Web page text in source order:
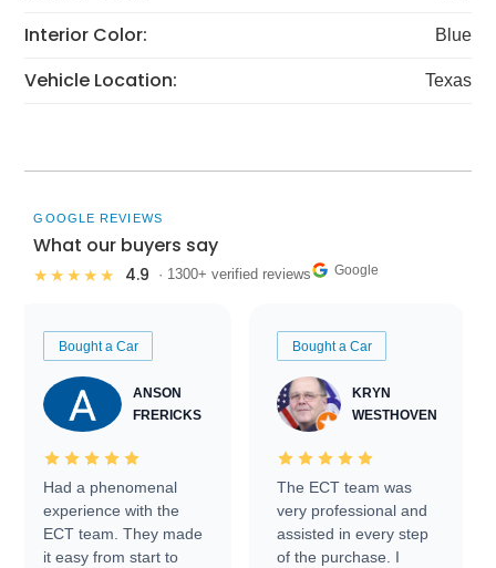
Interior Color: Blue
Vehicle Location: Texas
GOOGLE REVIEWS
What our buyers say
★★★★★ 4.9 · 1300+ verified reviews Google
Bought a Car
ANSON
FRERICKS
Had a phenomenal
experience with the
ECT team. They made
it easy from start to
Bought a Car
KRYN
WESTHOVEN
The ECT team was
very professional and
assisted in every step
of the purchase. I